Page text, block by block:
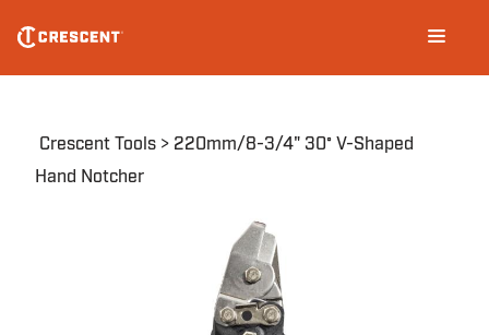
main
navigation
Breadcrumb
Crescent Tools
220mm/8-3/4" 30° V-Shaped
Hand Notcher